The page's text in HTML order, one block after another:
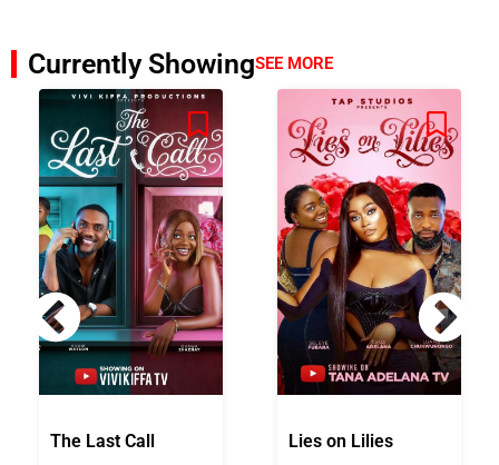
Currently ShowingSEE MORE
The Last Call Lies on Lilies